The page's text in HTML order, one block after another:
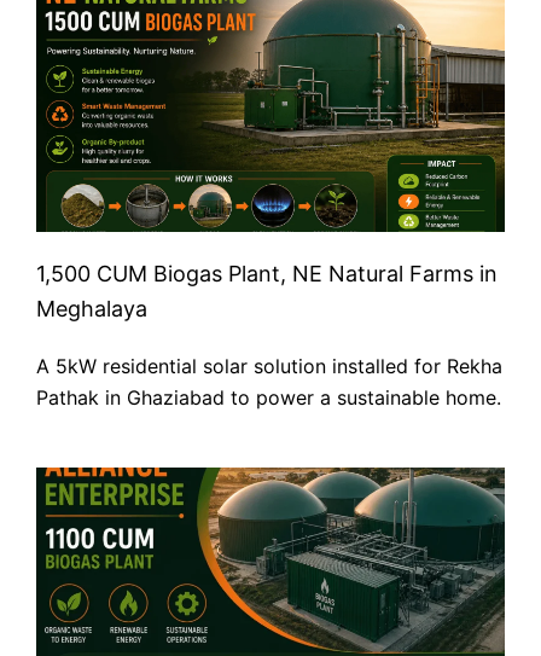
1,500 CUM Biogas Plant, NE Natural Farms in
Meghalaya
A 5kW residential solar solution installed for Rekha
Pathak in Ghaziabad to power a sustainable home.